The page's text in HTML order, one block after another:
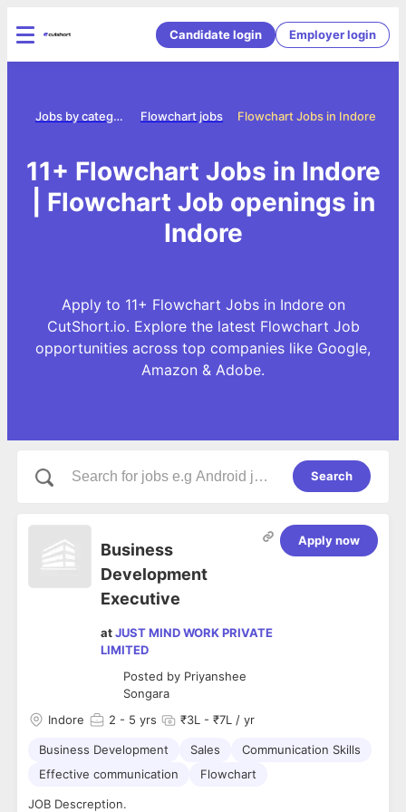
Candidate login Employer login
Flowchart Jobs in Indore
Flowchart jobs
Jobs by category
11+ Flowchart Jobs in Indore
| Flowchart Job openings in
Indore
Apply to 11+ Flowchart Jobs in Indore on
CutShort.io. Explore the latest Flowchart Job
opportunities across top companies like Google,
Amazon & Adobe.
Search
Business
Development
Executive
atJUST MIND WORK PRIVATE
LIMITED
Posted by Priyanshee
Songara
Apply now
Indore 2 - 5 yrs ₹3L - ₹7L / yr
Business Development Sales
Communication Skills
Effective communication
Flowchart
JOB Descreption.